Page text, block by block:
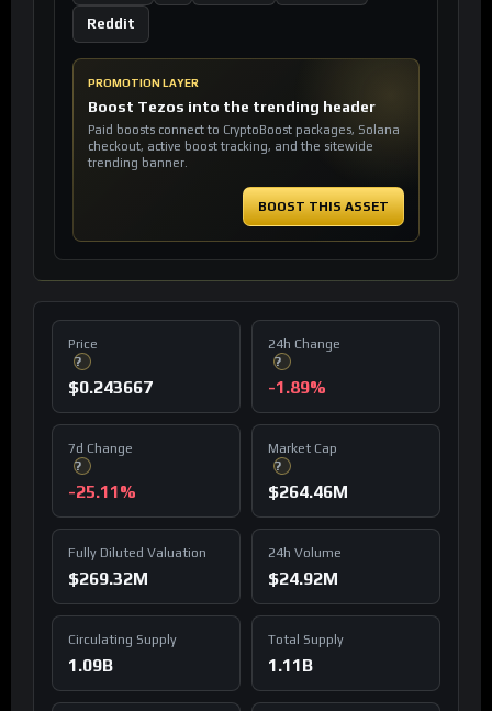
Reddit
PROMOTION LAYER
Boost Tezos into the trending header
Paid boosts connect to CryptoBoost packages, Solana
checkout, active boost tracking, and the sitewide
trending banner.
BOOST THIS ASSET
Price
?
$0.243667
24h Change
?
-1.89%
7d Change
?
-25.11%
Market Cap
?
$264.46M
Fully Diluted Valuation
$269.32M
24h Volume
$24.92M
Circulating Supply
1.09B
Total Supply
1.11B